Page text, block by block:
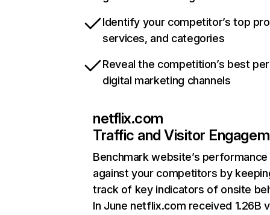
Identify your competitor’s top
services, and categories
Reveal the competition’s best
digital marketing channels
netflix.com
Traffic and Visitor
Benchmark website’s performance
against your competitors by
track of key indicators of onsite
In June netflix.com received 1.26B